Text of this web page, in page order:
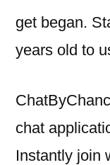
get began.
years old to
chat
Instantly join